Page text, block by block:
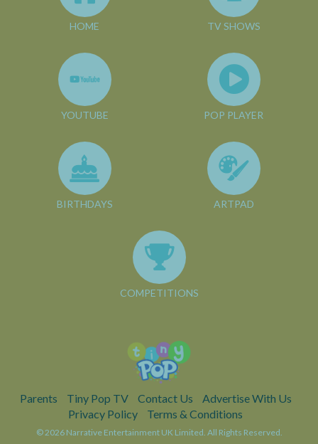
HOME TV SHOWS
YOUTUBE POP PLAYER
BIRTHDAYS ARTPAD
COMPETITIONS
Parents Tiny Pop TV Contact Us
Advertise With Us
Privacy Policy
Terms & Conditions
© 2026 Narrative Entertainment UK Limited. All Rights Reserved.